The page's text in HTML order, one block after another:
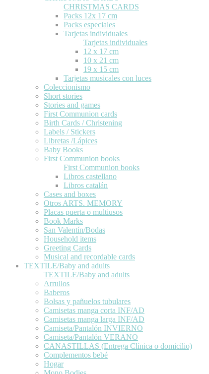
CHRISTMAS CARDS
Packs 12x 17 cm
Packs especiales
Tarjetas individuales
Tarjetas individuales
12 x 17 cm
10 x 21 cm
19 x 15 cm
Tarjetas musicales con luces
Coleccionismo
Short stories
Stories and games
First Communion cards
Birth Cards / Christening
Labels / Stickers
Libretas /Lápices
Baby Books
First Communion books
First Communion books
Libros castellano
Libros catalán
Cases and boxes
Otros ARTS. MEMORY
Placas puerta o multiusos
Book Marks
San Valentín/Bodas
Household items
Greeting Cards
Musical and recordable cards
TEXTILE/Baby and adults
TEXTILE/Baby and adults
Arrullos
Baberos
Bolsas y pañuelos tubulares
Camisetas manga corta INF/AD
Camisetas manga larga INF/AD
Camiseta/Pantalón INVIERNO
Camiseta/Pantalón VERANO
CANASTILLAS (Entrega Clínica o domicilio)
Complementos bebé
Hogar